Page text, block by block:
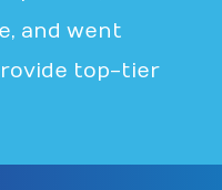
and went
top-tier